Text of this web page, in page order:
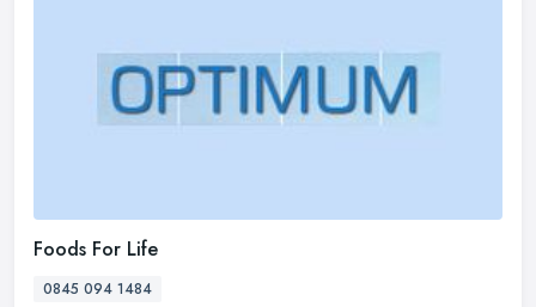
Foods For Life
0845 094 1484